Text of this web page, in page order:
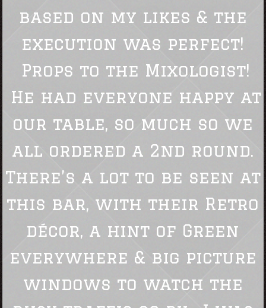
based on my likes & the
execution was perfect!
Props to the Mixologist!
He had everyone happy at
our table, so much so we
all ordered a 2nd round.
There’s a lot to be seen at
this bar, with their Retro
décor, a hint of Green
everywhere & big picture
windows to watch the